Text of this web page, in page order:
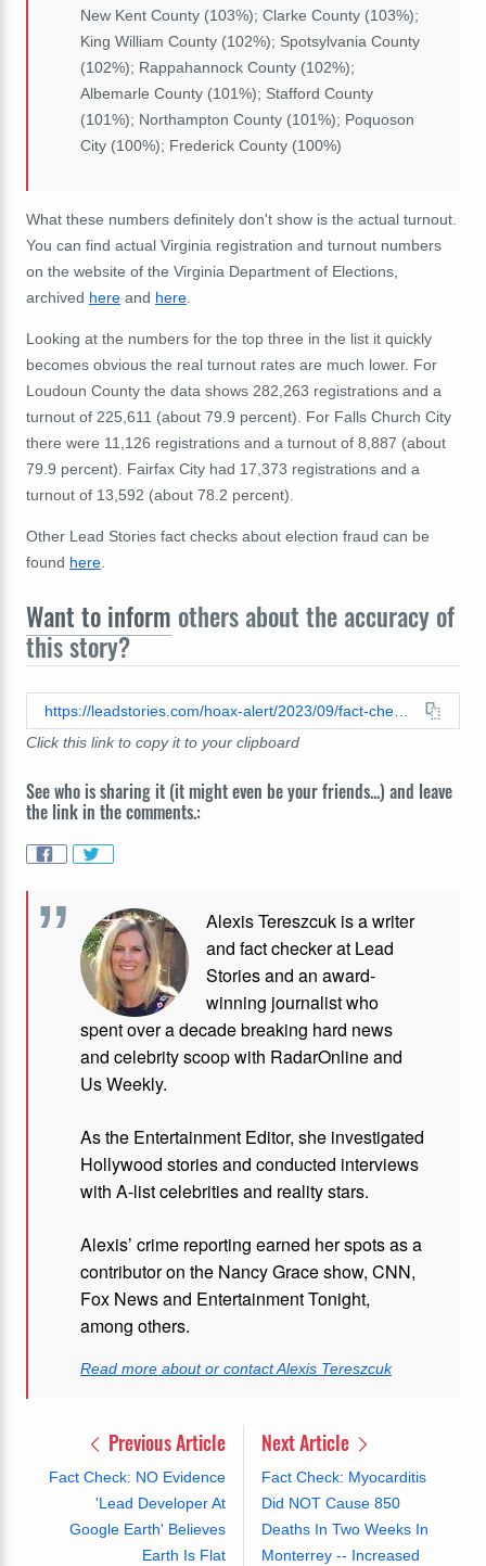
New Kent County (103%); Clarke County (103%);
King William County (102%); Spotsylvania County
(102%); Rappahannock County (102%);
Albemarle County (101%); Stafford County
(101%); Northampton County (101%); Poquoson
City (100%); Frederick County (100%)
What these numbers definitely don't show is the actual turnout.
You can find actual Virginia registration and turnout numbers
on the website of the Virginia Department of Elections,
archived here and here
Looking at the numbers for the top three in the list it quickly
becomes obvious the real turnout rates are much lower. For
Loudoun County the data shows 282,263 registrations and a
turnout of 225,611 (about 79.9 percent). For Falls Church City
there were 11,126 registrations and a turnout of 8,887 (about
79.9 percent). Fairfax City had 17,373 registrations and a
turnout of 13,592 (about 78.2 percent).
Other Lead Stories fact checks about election fraud can be
found here
Want to inform others about the accuracy of
this story?
Click this link to copy it to your clipboard
See who is sharing it (it might even be your friends...) and leave
the link in the comments.:
Alexis Tereszcuk is a writer
and fact checker at Lead
Stories and an award-
winning journalist who
spent over a decade breaking hard news
and celebrity scoop with RadarOnline and
Us Weekly.
As the Entertainment Editor, she investigated
Hollywood stories and conducted interviews
with A-list celebrities and reality stars.
Alexis’ crime reporting earned her spots as a
contributor on the Nancy Grace show, CNN,
Fox News and Entertainment Tonight,
among others.
Read more about or contact Alexis Tereszcuk
Previous Article
Fact Check: NO Evidence
'Lead Developer At
Google Earth' Believes
Earth Is Flat
Next Article
Fact Check: Myocarditis
Did NOT Cause 850
Deaths In Two Weeks In
Monterrey -- Increased